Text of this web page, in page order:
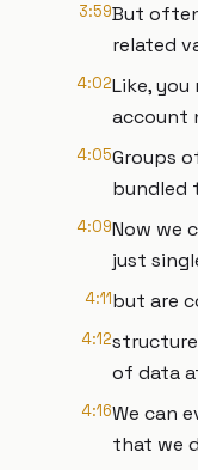
3:59But
related
4:02Like,
account
4:05Groups
bundled
4:09Now we
just
4:11but are
4:12
of data
4:16We can
that we